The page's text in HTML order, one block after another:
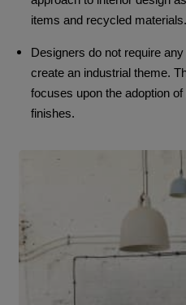
items and recycled materials.
Designers do not require
create an industrial theme.
focuses upon the adoption
finishes.